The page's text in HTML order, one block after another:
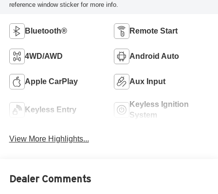
reference window sticker for more info.
Bluetooth® Remote Start
4WD/AWD Android Auto
Apple CarPlay Aux Input
Keyless Entry
Keyless Ignition
System
View More Highlights...
Dealer Comments